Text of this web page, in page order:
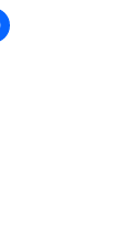
C
l